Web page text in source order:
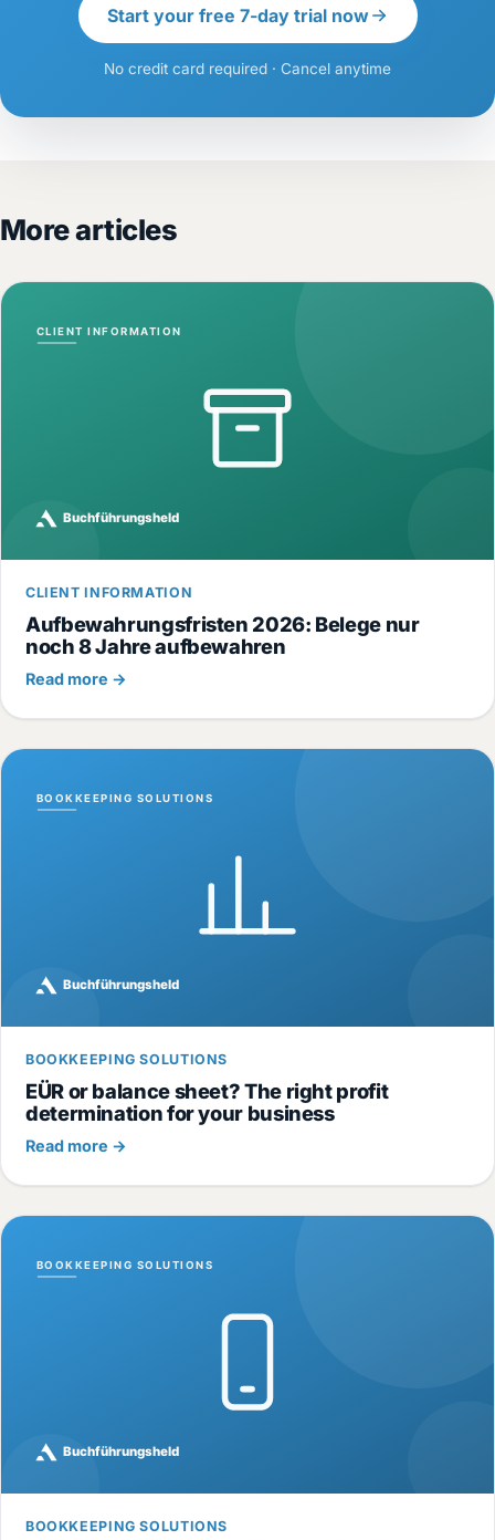
Start your free 7-day trial now
No credit card required · Cancel anytime
More articles
CLIENT INFORMATION
Aufbewahrungsfristen 2026: Belege nur
noch 8 Jahre aufbewahren
Read more →
BOOKKEEPING SOLUTIONS
EÜR or balance sheet? The right profit
determination for your business
Read more →
BOOKKEEPING SOLUTIONS